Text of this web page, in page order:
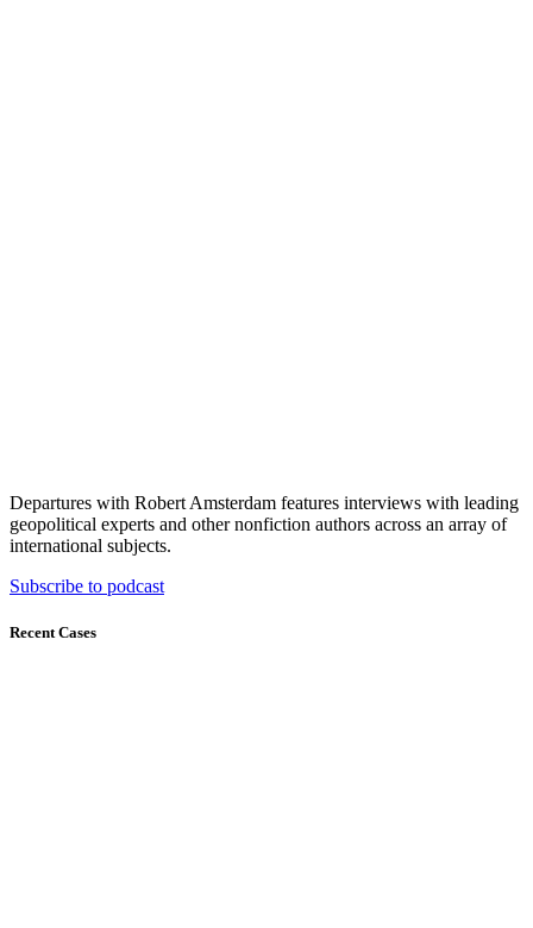
Departures with Robert Amsterdam features interviews with leading
geopolitical experts and other nonfiction authors across an array of
international subjects.
Subscribe to podcast
Recent Cases